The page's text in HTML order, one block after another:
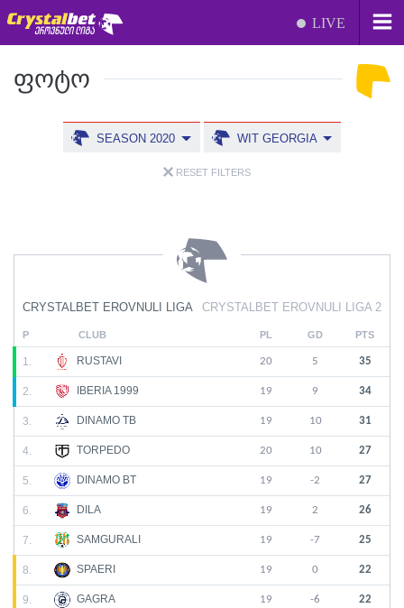
LIVE
CRYSTALBET EROVNULI LIGA CRYSTALBET EROVNULI LIGA 2
P CLUB PL GD PTS
1. RUSTAVI 20 5 35
2. IBERIA 1999 19 9 34
3. DINAMO TB 19 10 31
4. TORPEDO 20 10 27
5. DINAMO BT 19 -2 27
6. DILA 19 2 26
7. SAMGURALI 19 -7 25
8. SPAERI 19 0 22
9. GAGRA 19 -6 22
ᲤᲝᲢᲝ
SEASON 2020 WIT GEORGIA
RESET FILTERS